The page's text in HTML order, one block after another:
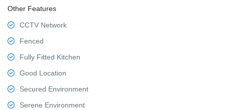
Other Features
CCTV Network
Fenced
Fully Fitted Kitchen
Good Location
Secured Environment
Serene Environment